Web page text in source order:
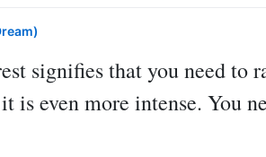
signifies that you need to
is even more intense. You